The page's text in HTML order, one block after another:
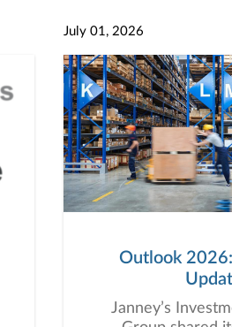
July 01, 2026
Outlook
Janney’s